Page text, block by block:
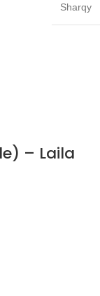
Sharqy
– Laila